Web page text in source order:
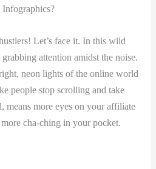
Let’s face it. In this wild
attention amidst the noise.
neon lights of the online world
people stop scrolling and take
means more eyes on your affiliate
cha-ching in your pocket.